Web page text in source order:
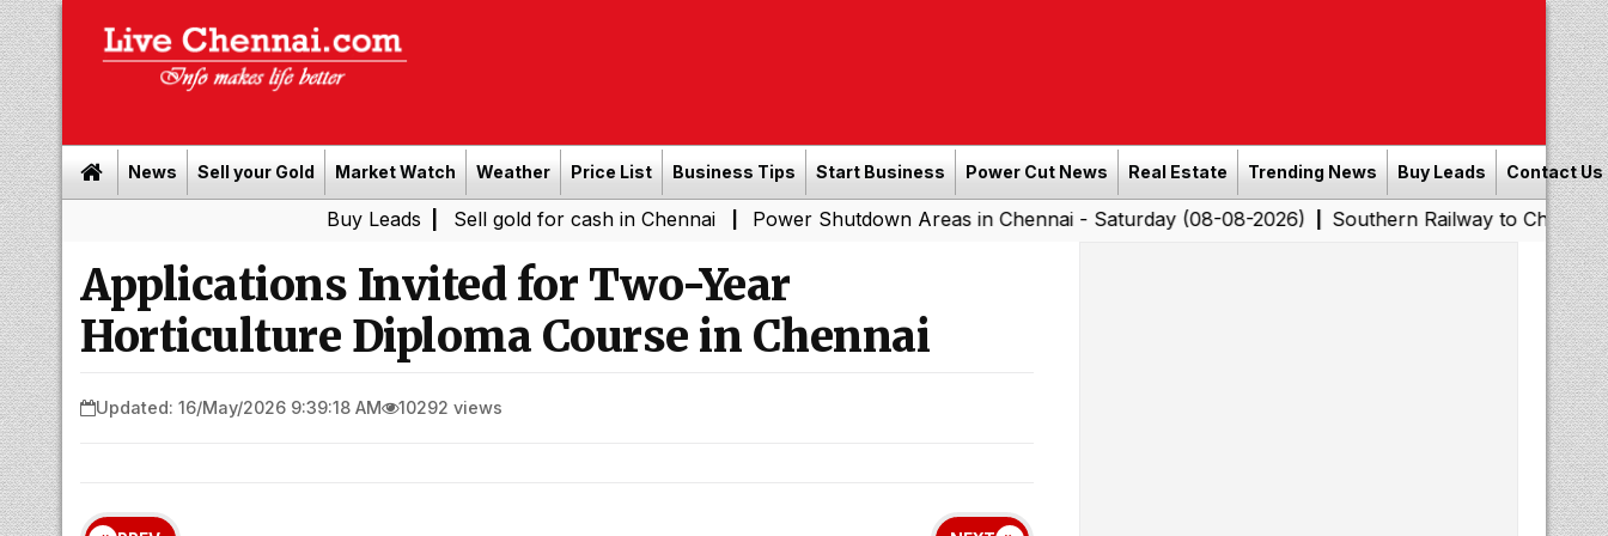
News Sell your Gold Market Watch Weather Price List Business Tips Start Business Power Cut News Real Estate Trending News Buy Leads Contact Us
| Sell gold for cash in Chennai| Power Shutdown Areas in Chennai - Saturday (08-08-2026)|Southern Railway to Chennai
Applications Invited for Two-Year
Horticulture Diploma Course in Chennai
Updated: 16/May/2026 9:39:18 AM 10292 views